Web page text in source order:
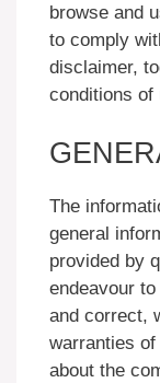
browse and
to comply
disclaimer,
conditions of
The
general
provided by
endeavour
and correct,
warranties
about the